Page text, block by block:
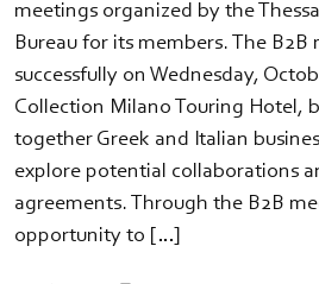
meetings organized by the
Bureau for its members. The
successfully on Wednesday,
Collection Milano Touring Hotel,
together Greek and Italian
explore potential collaborations
agreements. Through the B2B
opportunity to […]